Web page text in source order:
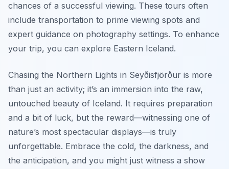
chances of a successful viewing. These tours often
include transportation to prime viewing spots and
expert guidance on photography settings. To enhance
your trip, you can explore Eastern Iceland.
Chasing the Northern Lights in Seyðisfjörður is more
than just an activity; it’s an immersion into the raw,
untouched beauty of Iceland. It requires preparation
and a bit of luck, but the reward—witnessing one of
nature’s most spectacular displays—is truly
unforgettable. Embrace the cold, the darkness, and
the anticipation, and you might just witness a show